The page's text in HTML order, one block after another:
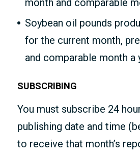
month and comparable
Soybean oil pounds
for the current month,
and comparable month a
SUBSCRIBING
You must subscribe 24
publishing date and time
to receive that month’s